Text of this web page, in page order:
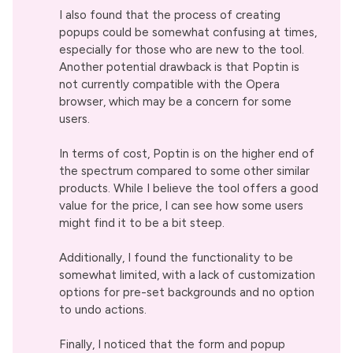
I also found that the process of creating
popups could be somewhat confusing at times,
especially for those who are new to the tool.
Another potential drawback is that Poptin is
not currently compatible with the Opera
browser, which may be a concern for some
users.
In terms of cost, Poptin is on the higher end of
the spectrum compared to some other similar
products. While I believe the tool offers a good
value for the price, I can see how some users
might find it to be a bit steep.
Additionally, I found the functionality to be
somewhat limited, with a lack of customization
options for pre-set backgrounds and no option
to undo actions.
Finally, I noticed that the form and popup